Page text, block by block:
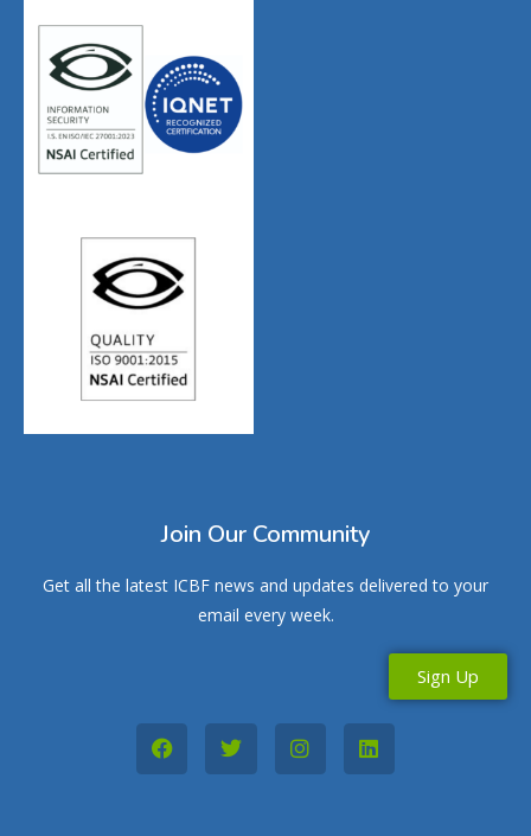
Join Our Community
Get all the latest ICBF news and updates delivered to your
email every week.
Sign Up